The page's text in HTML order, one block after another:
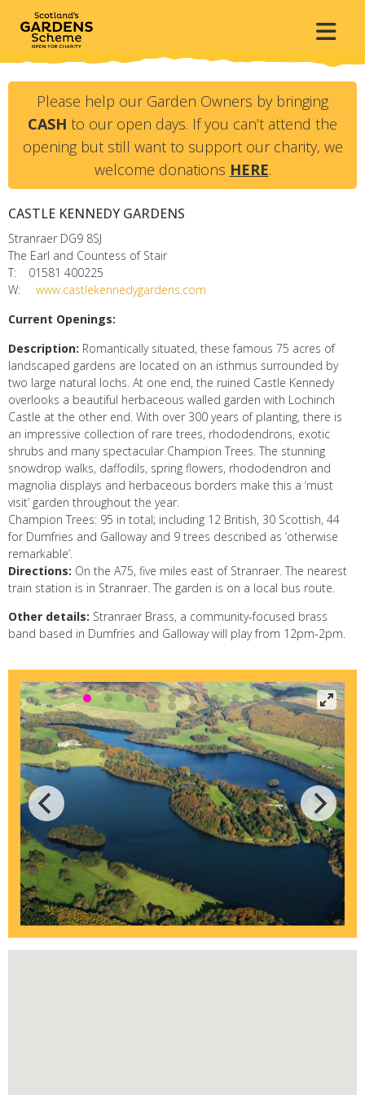
Please help our Garden Owners by bringing
CASH to our open days. If you can’t attend the
opening but still want to support our charity, we
welcome donations HERE.
CASTLE KENNEDY GARDENS
Stranraer DG9 8SJ
The Earl and Countess of Stair
T:
01581 400225
W:
www.castlekennedygardens.com
Current Openings:
Description: Romantically situated, these famous 75 acres of
landscaped gardens are located on an isthmus surrounded by
two large natural lochs. At one end, the ruined Castle Kennedy
overlooks a beautiful herbaceous walled garden with Lochinch
Castle at the other end. With over 300 years of planting, there is
an impressive collection of rare trees, rhododendrons, exotic
shrubs and many spectacular Champion Trees. The stunning
snowdrop walks, daffodils, spring flowers, rhododendron and
magnolia displays and herbaceous borders make this a ‘must
visit’ garden throughout the year.
Champion Trees: 95 in total; including 12 British, 30 Scottish, 44
for Dumfries and Galloway and 9 trees described as ‘otherwise
remarkable’.
Directions: On the A75, five miles east of Stranraer. The nearest
train station is in Stranraer. The garden is on a local bus route.
Other details: Stranraer Brass, a community-focused brass
band based in Dumfries and Galloway will play from 12pm-2pm.